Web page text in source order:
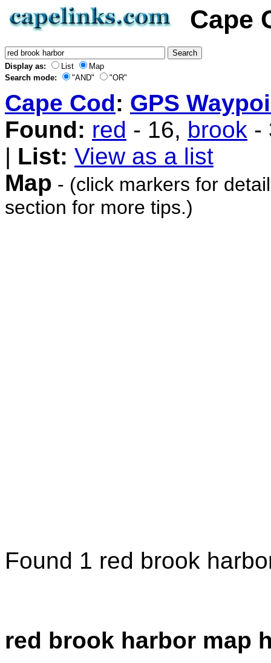
Cape
Display as: List
Map
Search mode:
"AND" "OR"
Cape Cod: GPS
Found: red - 16, brook -
| List: View as a list
Map - (click markers for
section for more tips.)
Found 1 red brook
red brook harbor map